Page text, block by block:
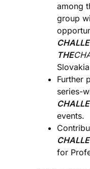
among
group
THE
Further
series-
events.
for